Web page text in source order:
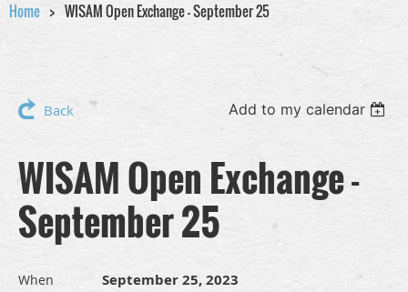
Home WISAM Open Exchange - September 25
Back Add to my calendar
WISAM Open Exchange -
September 25
When September 25, 2023